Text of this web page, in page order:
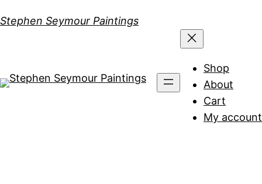
to
Stephen Seymour Paintings
Shop
About
Cart
My account